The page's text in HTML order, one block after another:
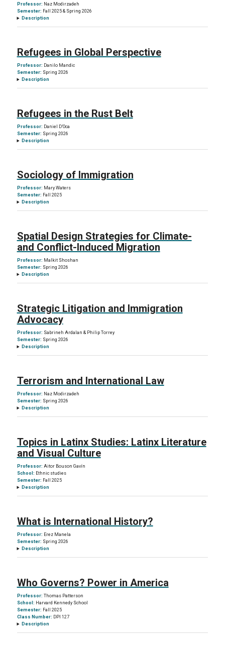
Professor: Naz Modirzadeh
Semester: Fall 2025 & Spring 2026
Description
Refugees in Global Perspective
Professor: Danilo Mandic
Semester: Spring 2026
Description
Refugees in the Rust Belt
Professor: Daniel D’Oca
Semester: Spring 2026
Description
Sociology of Immigration
Professor: Mary Waters
Semester: Fall 2025
Description
Spatial Design Strategies for Climate-
and Conflict-Induced Migration
Professor: Malkit Shoshan
Semester: Spring 2026
Description
Strategic Litigation and Immigration
Advocacy
Professor: Sabrineh Ardalan & Philip Torrey
Semester: Spring 2026
Description
Terrorism and International Law
Professor: Naz Modirzadeh
Semester: Spring 2026
Description
Topics in Latinx Studies: Latinx Literature
and Visual Culture
Professor: Aitor Bouson Gavín
School: Ethnic studies
Semester: Fall 2025
Description
What is International History?
Professor: Erez Manela
Semester: Spring 2026
Description
Who Governs? Power in America
Professor: Thomas Patterson
School: Harvard Kennedy School
Semester: Fall 2025
Class Number: DPI 127
Description